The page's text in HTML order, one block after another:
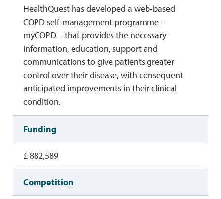
HealthQuest has developed a web-based
COPD self-management programme –
myCOPD – that provides the necessary
information, education, support and
communications to give patients greater
control over their disease, with consequent
anticipated improvements in their clinical
condition.
Funding
£ 882,589
Competition